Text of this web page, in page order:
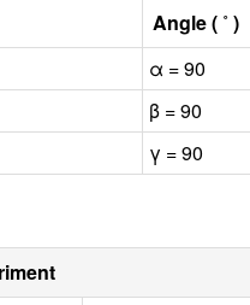
Angle ( ˚ )
α = 90
β = 90
γ = 90